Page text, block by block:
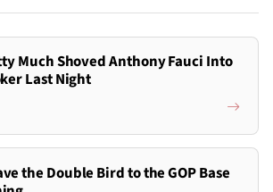
Much Shoved Anthony Fauci Into
Last Night
the Double Bird to the GOP Base